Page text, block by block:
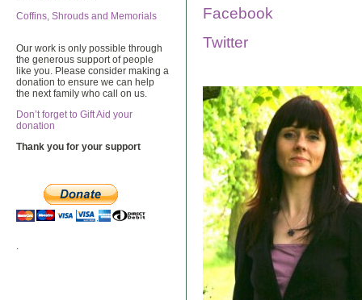
Coffins, Shrouds and Memorials
Our work is only possible through
the generous support of people
like you. Please consider making a
donation to ensure we can help
the next family who call on us.
Don’t forget to Gift Aid your
donation
Thank you for your support
.
Facebook
Twitter